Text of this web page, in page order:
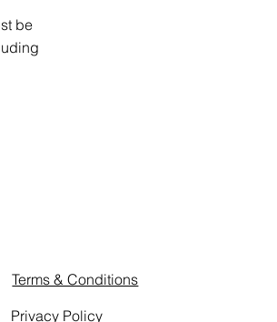
be
Terms & Conditions
Privacy Policy